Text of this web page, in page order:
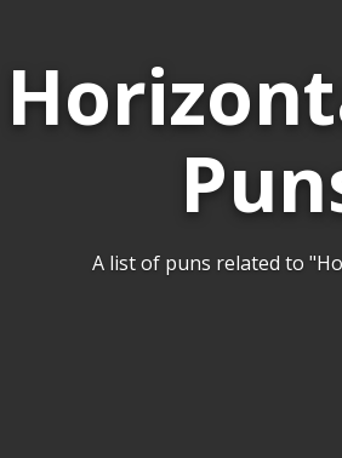
A list of puns related to